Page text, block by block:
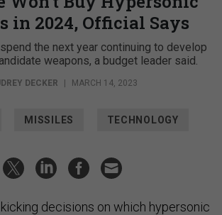
in 2024, Official Says
the next year continuing to develop
weapons, a budget leader said.
DECKER MARCH 14, 2023
MISSILES TECHNOLOGY
decisions on which hypersonic